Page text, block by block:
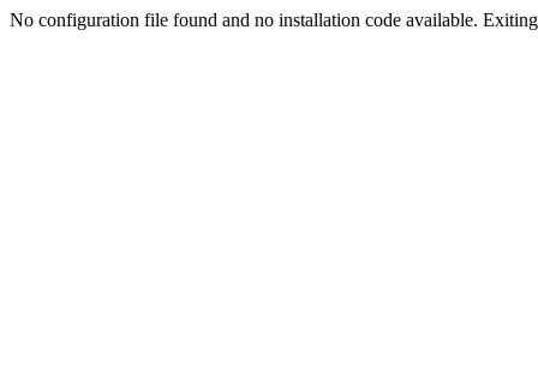
No configuration file found and no installation code available.